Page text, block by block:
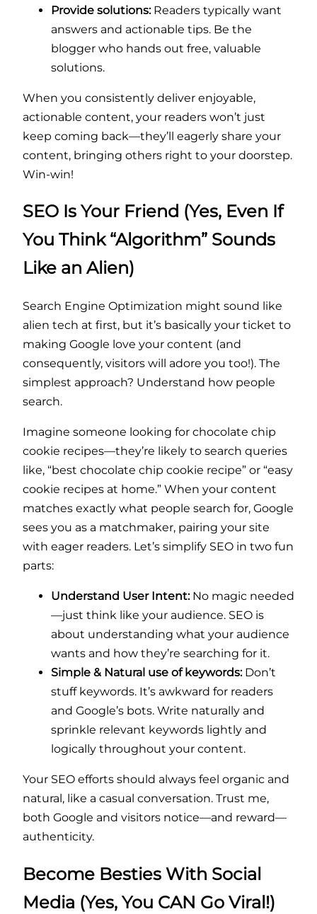
Provide solutions:Readers typically want
answers and actionable tips. Be the
blogger who hands out free, valuable
solutions.
When you consistently deliver enjoyable,
actionable content, your readers won’t just
keep coming back—they’ll eagerly share your
content, bringing others right to your doorstep.
Win-win!
SEO Is Your Friend (Yes, Even If
You Think “Algorithm” Sounds
Like an Alien)
Search Engine Optimization might sound like
alien tech at first, but it’s basically your ticket to
making Google love your content (and
consequently, visitors will adore you too!). The
simplest approach? Understand how people
search.
Imagine someone looking for chocolate chip
cookie recipes—they’re likely to search queries
like, “best chocolate chip cookie recipe” or “easy
cookie recipes at home.” When your content
matches exactly what people search for, Google
sees you as a matchmaker, pairing your site
with eager readers. Let’s simplify SEO in two fun
parts:
Understand User Intent:No magic needed
—just think like your audience. SEO is
about understanding what your audience
wants and how they’re searching for it.
Simple & Natural use of keywords:Don’t
stuff keywords. It’s awkward for readers
and Google’s bots. Write naturally and
sprinkle relevant keywords lightly and
logically throughout your content.
Your SEO efforts should always feel organic and
natural, like a casual conversation. Trust me,
both Google and visitors notice—and reward—
authenticity.
Become Besties With Social
Media (Yes, You CAN Go Viral!)